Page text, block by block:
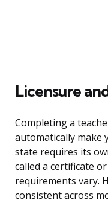
Licensure
Completing a
automatically make
state requires its
called a certificate
requirements vary.
consistent across